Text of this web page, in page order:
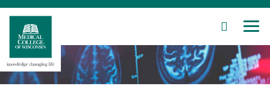
Skip
Main
Content
SEARCH